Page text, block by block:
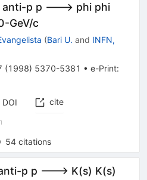
anti-p p ---> phi phi
GeV/c
(Bari U. and INFN,
(1998) 5370-5381 • e-Print:
DOI
cite
54 citations
p p ---> K(s) K(s)